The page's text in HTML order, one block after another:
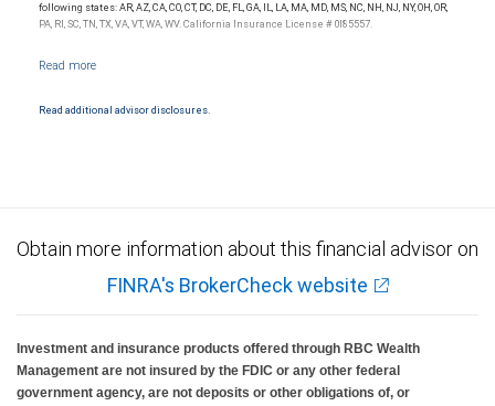
Investment products offered through RBC Wealth Management are not FDIC
insured, are not guaranteed by City National Bank and may lose value.
following states: AR, AZ, CA, CO, CT, DC, DE, FL, GA, IL, LA, MA, MD, MS, NC, NH, NJ, NY, OH, OR,
PA, RI, SC, TN, TX, VA, VT, WA, WV. California Insurance License # 0I85557.
Read additional advisor disclosures.
Obtain more information about this financial advisor on
FINRA's BrokerCheck website
Investment and insurance products offered through RBC Wealth
Management are not insured by the FDIC or any other federal
government agency, are not deposits or other obligations of, or